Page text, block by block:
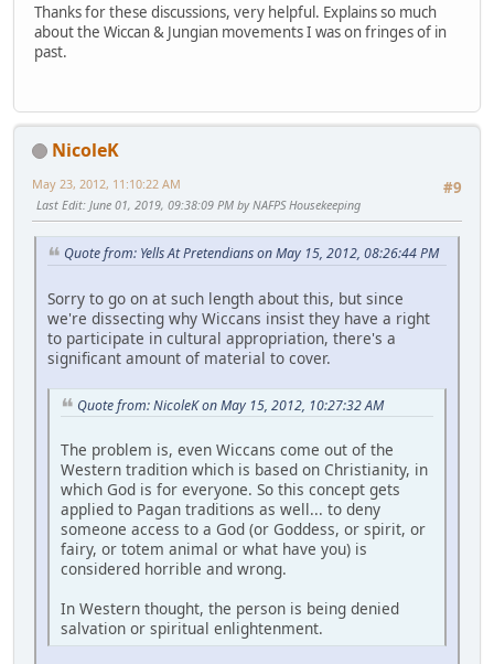
Thanks for these discussions, very helpful. Explains so much
about the Wiccan & Jungian movements I was on fringes of in
past.
NicoleK
#9
May 23, 2012, 11:10:22 AM
Last Edit: June 01, 2019, 09:38:09 PM by NAFPS Housekeeping
Quote from: Yells At Pretendians on May 15, 2012, 08:26:44 PM
Sorry to go on at such length about this, but since
we're dissecting why Wiccans insist they have a right
to participate in cultural appropriation, there's a
significant amount of material to cover.
Quote from: NicoleK on May 15, 2012, 10:27:32 AM
The problem is, even Wiccans come out of the
Western tradition which is based on Christianity, in
which God is for everyone. So this concept gets
applied to Pagan traditions as well... to deny
someone access to a God (or Goddess, or spirit, or
fairy, or totem animal or what have you) is
considered horrible and wrong.
In Western thought, the person is being denied
salvation or spiritual enlightenment.